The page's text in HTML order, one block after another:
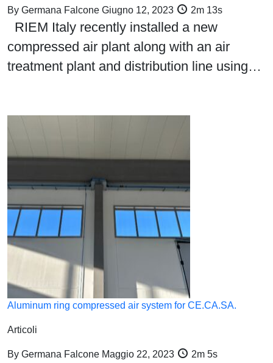
By Germana Falcone Giugno 12, 2023 2m 13s
RIEM Italy recently installed a new
compressed air plant along with an air
treatment plant and distribution line using…
Aluminum ring compressed air system for CE.CA.SA.
Articoli
By Germana Falcone Maggio 22, 2023 2m 5s